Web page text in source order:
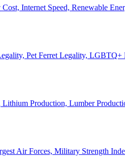
Internet Speed, Renewable
Pet Ferret Legality,
Lithium Production, Lumber
Air Forces, Military Strength